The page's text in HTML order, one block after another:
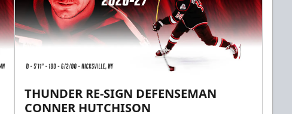
THUNDER RE-SIGN DEFENSEMAN
CONNER HUTCHISON